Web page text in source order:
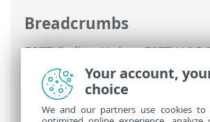
Breadcrumbs
ESET Online Help>ESET
Working with ESET NOD32
Setup> Internet protection
Phishing protection
Your account,
choice
We and our partners use cookies